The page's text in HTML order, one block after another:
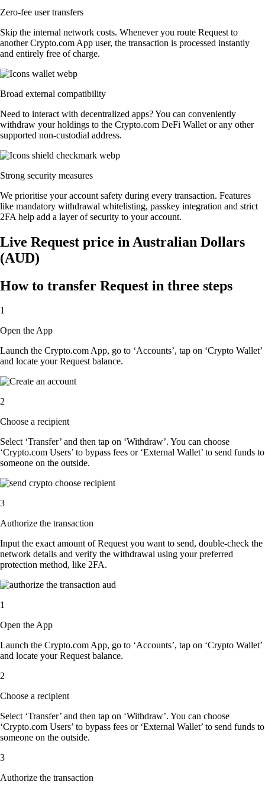
Zero-fee user transfers
Skip the internal network costs. Whenever you route Request to
another Crypto.com App user, the transaction is processed instantly
and entirely free of charge.
Broad external compatibility
Need to interact with decentralized apps? You can conveniently
withdraw your holdings to the Crypto.com DeFi Wallet or any other
supported non-custodial address.
Strong security measures
We prioritise your account safety during every transaction. Features
like mandatory withdrawal whitelisting, passkey integration and strict
2FA help add a layer of security to your account.
Live Request price in Australian Dollars
(AUD)
How to transfer Request in three steps
1
Open the App
Launch the Crypto.com App, go to ‘Accounts’, tap on ‘Crypto Wallet’
and locate your Request balance.
2
Choose a recipient
Select ‘Transfer’ and then tap on ‘Withdraw’. You can choose
‘Crypto.com Users’ to bypass fees or ‘External Wallet’ to send funds to
someone on the outside.
3
Authorize the transaction
Input the exact amount of Request you want to send, double-check the
network details and verify the withdrawal using your preferred
protection method, like 2FA.
1
Open the App
Launch the Crypto.com App, go to ‘Accounts’, tap on ‘Crypto Wallet’
and locate your Request balance.
2
Choose a recipient
Select ‘Transfer’ and then tap on ‘Withdraw’. You can choose
‘Crypto.com Users’ to bypass fees or ‘External Wallet’ to send funds to
someone on the outside.
3
Authorize the transaction